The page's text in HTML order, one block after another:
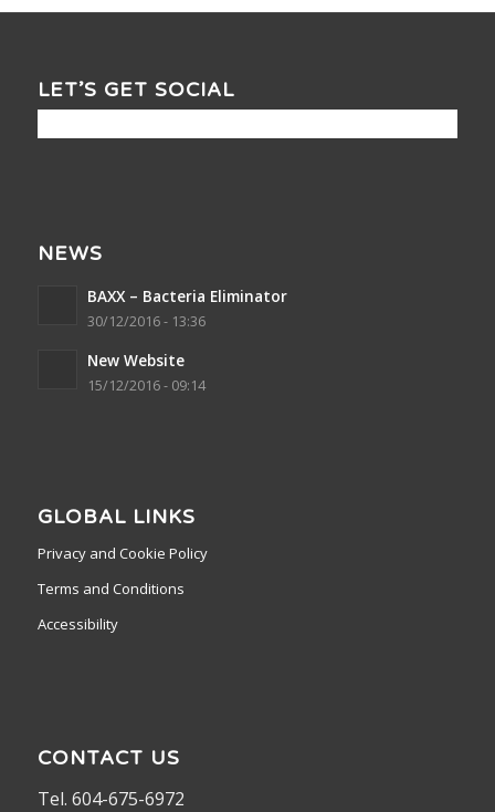
LET’S GET SOCIAL
NEWS
BAXX – Bacteria Eliminator
30/12/2016 - 13:36
New Website
15/12/2016 - 09:14
GLOBAL LINKS
Privacy and Cookie Policy
Terms and Conditions
Accessibility
CONTACT US
Tel. 604-675-6972